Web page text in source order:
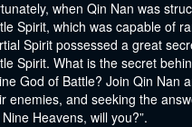
when Qin Nan was
Spirit, which was capable of
Spirit possessed a great
Spirit. What is the secret
God of Battle? Join Qin Nan
enemies, and seeking the
Heavens, will you?”.